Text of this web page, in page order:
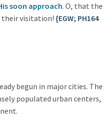
soon approach. O, that the
their visitation! {EGW; PH164
begun in major cities. The
populated urban centers,